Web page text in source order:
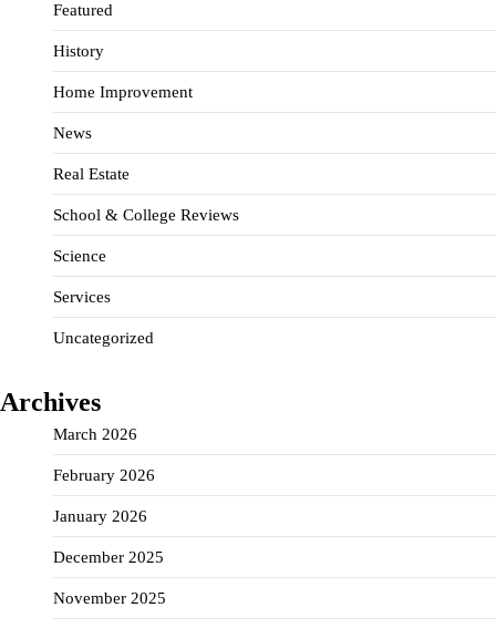
Featured
History
Home Improvement
News
Real Estate
School & College Reviews
Science
Services
Uncategorized
Archives
March 2026
February 2026
January 2026
December 2025
November 2025